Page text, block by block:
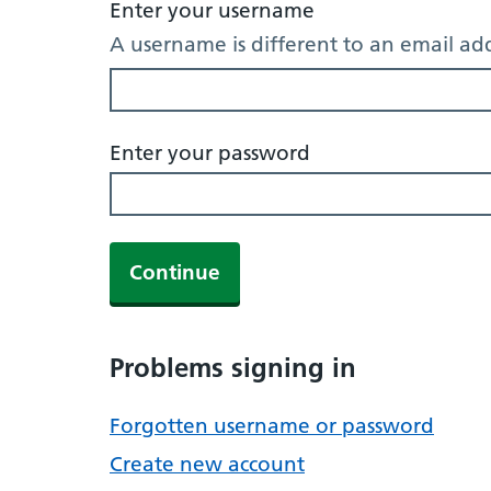
Enter your username
A username is different to an email
Enter your password
Continue
Problems signing in
Forgotten username or password
Create new account